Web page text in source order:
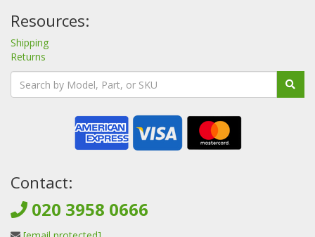
Resources:
Shipping
Returns
Contact:
020 3958 0666